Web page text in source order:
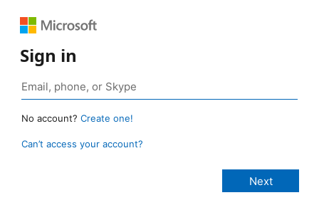
Sign in
No account? Create one!
Can’t access your account?